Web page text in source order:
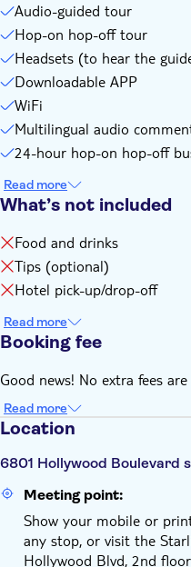
Audio-guided tour
Hop-on hop-off tour
Headsets (to hear the
Downloadable APP
WiFi
Multilingual audio
24-hour hop-on hop-off
Read more
What’s not included
Food and drinks
Tips (optional)
Hotel pick-up/drop-off
Read more
Booking fee
Good news! No extra fees
Read more
Location
6801 Hollywood Boulevard
Meeting point:
Show your mobile or
any stop, or visit the
Hollywood Blvd, 2nd